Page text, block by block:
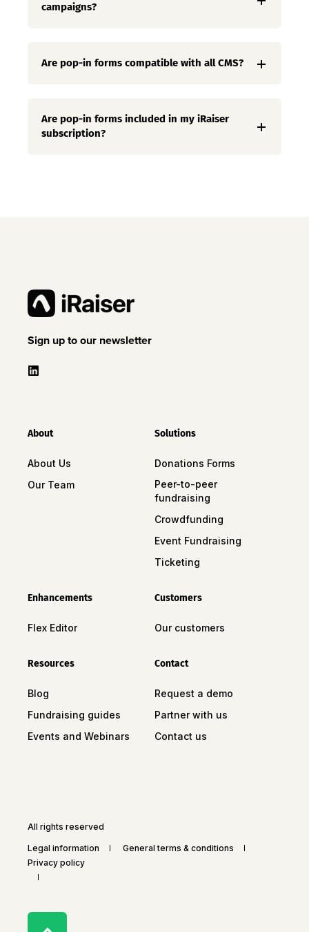
campaigns?
Are pop-in forms compatible with all CMS?
Are pop-in forms included in my iRaiser
subscription?
Sign up to our newsletter
About
About Us
Our Team
Solutions
Donations Forms
Peer-to-peer
fundraising
Crowdfunding
Event Fundraising
Ticketing
Enhancements
Flex Editor
Customers
Our customers
Resources
Blog
Fundraising guides
Events and Webinars
Contact
Request a demo
Partner with us
Contact us
All rights reserved
Legal information
General terms & conditions
Privacy policy